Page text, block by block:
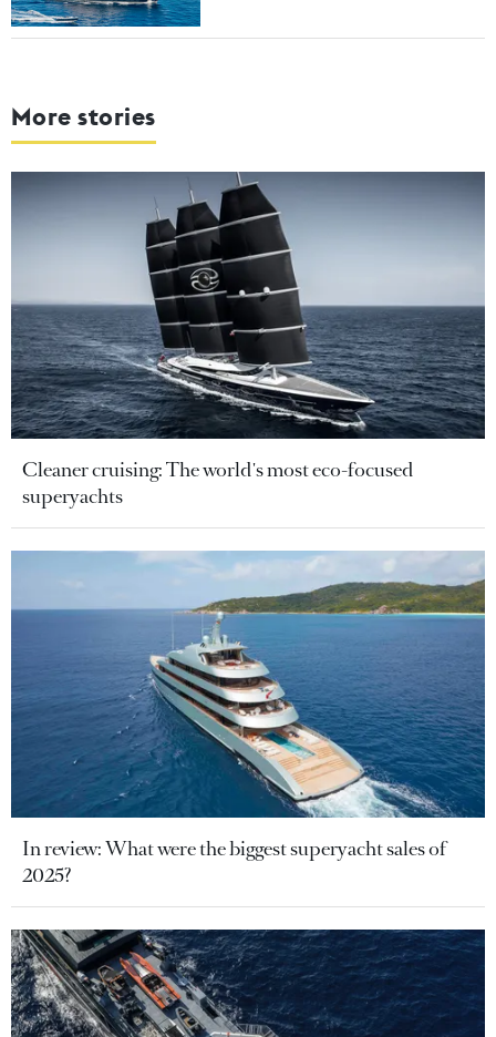
More stories
Cleaner cruising: The world's most eco-focused
superyachts
In review: What were the biggest superyacht sales of
2025?